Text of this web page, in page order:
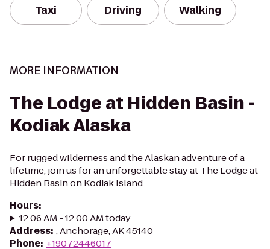
Taxi Driving Walking
MORE INFORMATION
The Lodge at Hidden Basin -
Kodiak Alaska
For rugged wilderness and the Alaskan adventure of a
lifetime, join us for an unforgettable stay at The Lodge at
Hidden Basin on Kodiak Island.
Hours:
12:06 AM - 12:00 AM today
Address: , Anchorage, AK 45140
Phone: +19072446017